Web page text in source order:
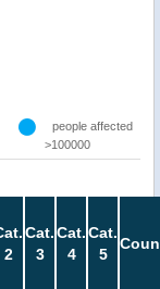
people affected
>100000
2
Cat.
3
Cat.
4
Cat.
5